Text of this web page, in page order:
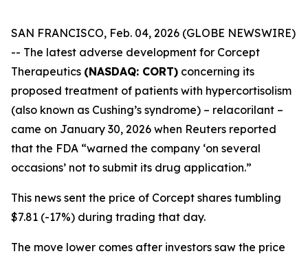
SAN FRANCISCO, Feb. 04, 2026 (GLOBE NEWSWIRE)
-- The latest adverse development for Corcept
Therapeutics (NASDAQ: CORT) concerning its
proposed treatment of patients with hypercortisolism
(also known as Cushing’s syndrome) – relacorilant –
came on January 30, 2026 when Reuters reported
that the FDA “warned the company ‘on several
occasions’ not to submit its drug application.”
This news sent the price of Corcept shares tumbling
$7.81 (-17%) during trading that day.
The move lower comes after investors saw the price